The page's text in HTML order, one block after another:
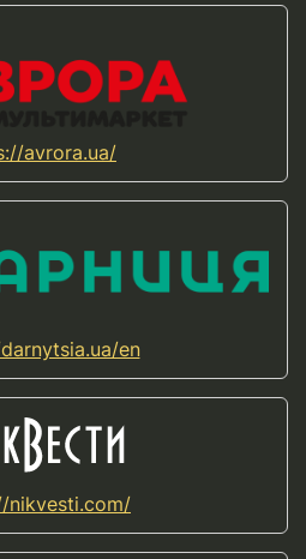
avrora.ua/
en
nikvesti.com/